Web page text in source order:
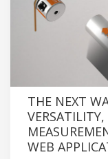
THE NEXT
WEB